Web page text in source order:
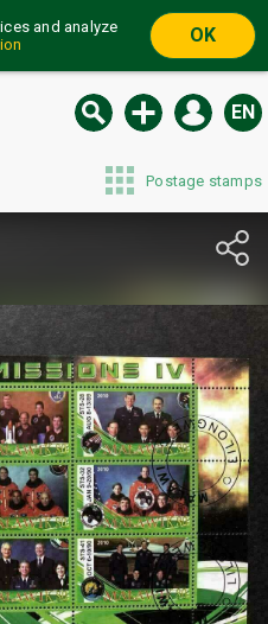
and analyze
OK
EN
Postage stamps